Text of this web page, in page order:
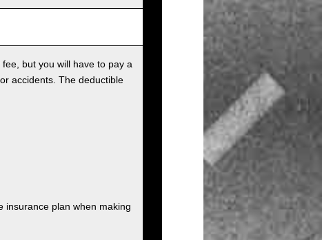
but you will have to pay a
accidents. The deductible
insurance plan when making